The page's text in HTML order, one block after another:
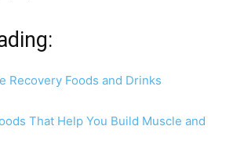
Recovery Foods and Drinks
That Help You Build Muscle and